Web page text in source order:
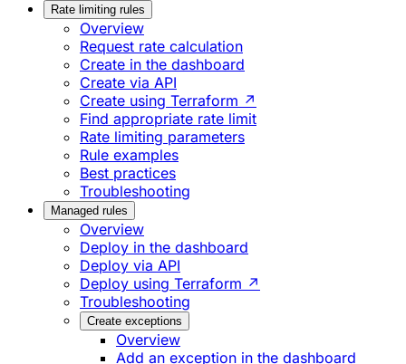
Rate limiting rules
Overview
Request rate calculation
Create in the dashboard
Create via API
Create using Terraform ↗
Find appropriate rate limit
Rate limiting parameters
Rule examples
Best practices
Troubleshooting
Managed rules
Overview
Deploy in the dashboard
Deploy via API
Deploy using Terraform ↗
Troubleshooting
Create exceptions
Overview
Add an exception in the dashboard